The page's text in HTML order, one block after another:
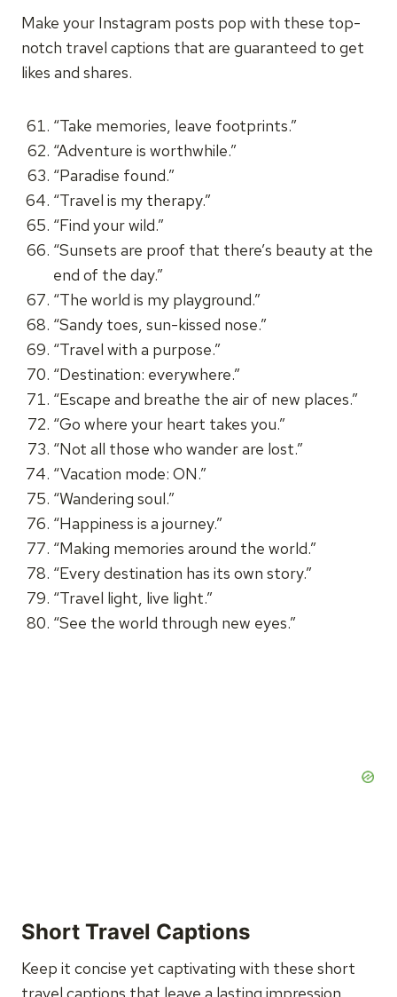
Make your Instagram posts pop with these top-
notch travel captions that are guaranteed to get
likes and shares.
“Take memories, leave footprints.”
“Adventure is worthwhile.”
“Paradise found.”
“Travel is my therapy.”
“Find your wild.”
“Sunsets are proof that there’s beauty at the
end of the day.”
“The world is my playground.”
“Sandy toes, sun-kissed nose.”
“Travel with a purpose.”
“Destination: everywhere.”
“Escape and breathe the air of new places.”
“Go where your heart takes you.”
“Not all those who wander are lost.”
“Vacation mode: ON.”
“Wandering soul.”
“Happiness is a journey.”
“Making memories around the world.”
“Every destination has its own story.”
“Travel light, live light.”
“See the world through new eyes.”
Short Travel Captions
Keep it concise yet captivating with these short
travel captions that leave a lasting impression.